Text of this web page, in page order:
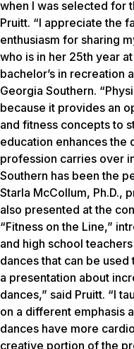
when I was selected for
Pruitt. “I appreciate the
enthusiasm for sharing
who is in her 25th year
bachelor’s in recreation
Georgia Southern.
because it provides an
and fitness concepts to
education enhances the
profession carries over
Southern has been the
Starla McCollum, Ph.D.,
also presented at the
“Fitness on the Line,”
and high school
dances that can be
a presentation about
dances,” said Pruitt. “I
on a different emphasis
dances have more
creative portion of the